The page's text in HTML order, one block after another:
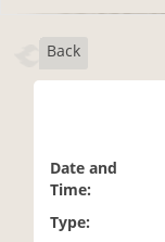
Back
Date and
Time:
Type: